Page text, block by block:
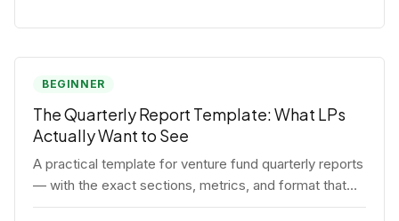
BEGINNER
The Quarterly Report Template: What LPs
Actually Want to See
A practical template for venture fund quarterly reports
— with the exact sections, metrics, and format that
institutional LPs expect.